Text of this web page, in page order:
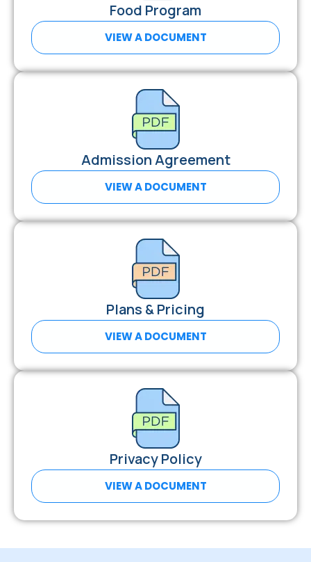
Food Program
VIEW A DOCUMENT
Admission Agreement
VIEW A DOCUMENT
Plans & Pricing
VIEW A DOCUMENT
Privacy Policy
VIEW A DOCUMENT